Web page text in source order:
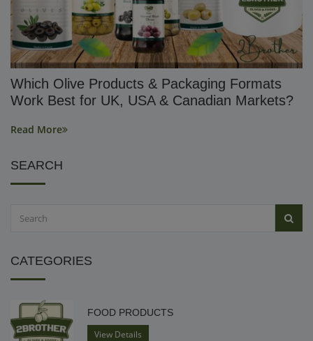
Which Olive Products & Packaging Formats
Work Best for UK, USA & Canadian Markets?
Read More
SEARCH
CATEGORIES
FOOD PRODUCTS
View Details